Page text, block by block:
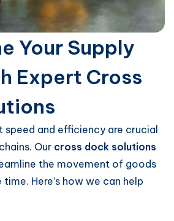
Your Supply
Expert Cross
speed and efficiency are crucial
Our cross dock solutions
the movement of goods
Here’s how we can help